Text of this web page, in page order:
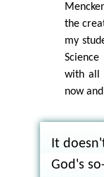
the
my
with all
now
It
God's